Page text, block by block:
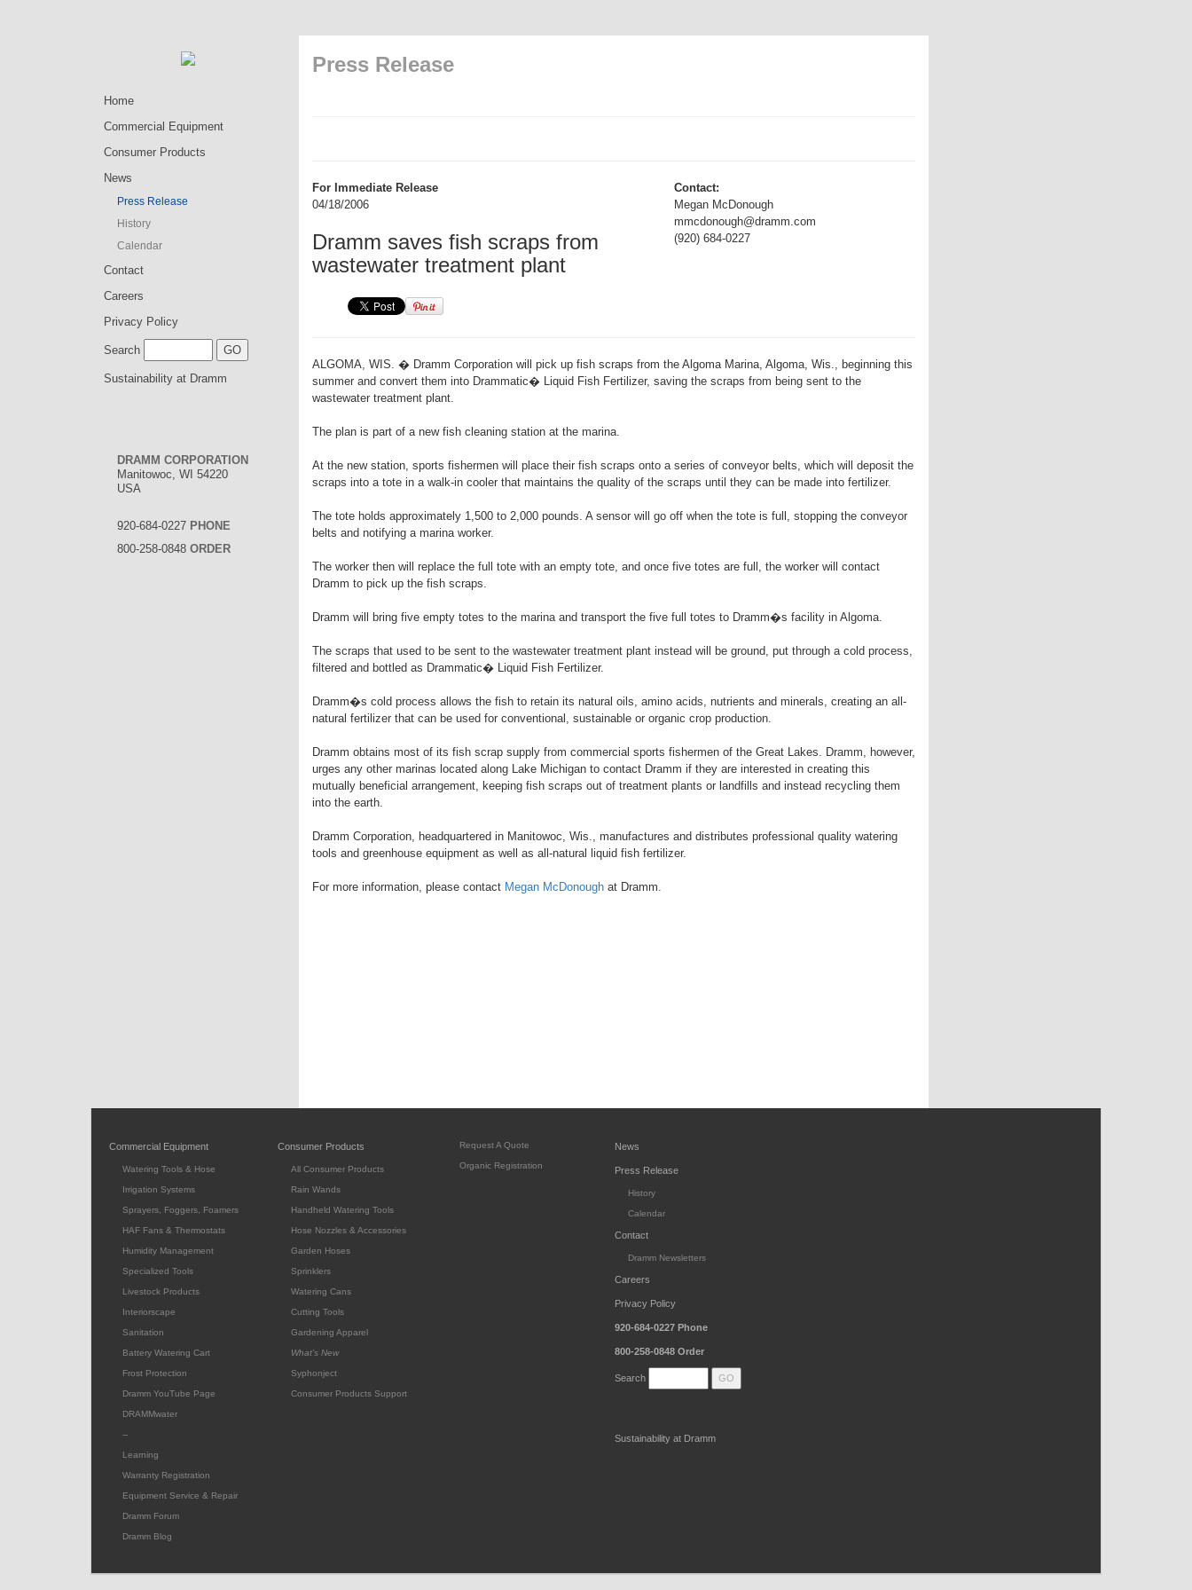
Home
Commercial Equipment
Consumer Products
News
Press Release
History
Calendar
Contact
Careers
Privacy Policy
Search
Sustainability at Dramm
DRAMM CORPORATION
Manitowoc, WI 54220
USA
920-684-0227 PHONE
800-258-0848 ORDER
Press Release
For Immediate Release
04/18/2006
Dramm saves fish scraps from
wastewater treatment plant
Contact:
Megan McDonough
mmcdonough@dramm.com
(920) 684-0227
ALGOMA, WIS. � Dramm Corporation will pick up fish scraps from the Algoma Marina, Algoma, Wis., beginning this
summer and convert them into Drammatic� Liquid Fish Fertilizer, saving the scraps from being sent to the
wastewater treatment plant.
The plan is part of a new fish cleaning station at the marina.
At the new station, sports fishermen will place their fish scraps onto a series of conveyor belts, which will deposit the
scraps into a tote in a walk-in cooler that maintains the quality of the scraps until they can be made into fertilizer.
The tote holds approximately 1,500 to 2,000 pounds. A sensor will go off when the tote is full, stopping the conveyor
belts and notifying a marina worker.
The worker then will replace the full tote with an empty tote, and once five totes are full, the worker will contact
Dramm to pick up the fish scraps.
Dramm will bring five empty totes to the marina and transport the five full totes to Dramm�s facility in Algoma.
The scraps that used to be sent to the wastewater treatment plant instead will be ground, put through a cold process,
filtered and bottled as Drammatic� Liquid Fish Fertilizer.
Dramm�s cold process allows the fish to retain its natural oils, amino acids, nutrients and minerals, creating an all-
natural fertilizer that can be used for conventional, sustainable or organic crop production.
Dramm obtains most of its fish scrap supply from commercial sports fishermen of the Great Lakes. Dramm, however,
urges any other marinas located along Lake Michigan to contact Dramm if they are interested in creating this
mutually beneficial arrangement, keeping fish scraps out of treatment plants or landfills and instead recycling them
into the earth.
Dramm Corporation, headquartered in Manitowoc, Wis., manufactures and distributes professional quality watering
tools and greenhouse equipment as well as all-natural liquid fish fertilizer.
For more information, please contact Megan McDonough at Dramm.
Commercial Equipment
Watering Tools & Hose
Irrigation Systems
Sprayers, Foggers, Foamers
HAF Fans & Thermostats
Humidity Management
Specialized Tools
Livestock Products
Interiorscape
Sanitation
Battery Watering Cart
Frost Protection
Dramm YouTube Page
DRAMMwater
--
Learning
Warranty Registration
Equipment Service & Repair
Dramm Forum
Dramm Blog
Consumer Products
All Consumer Products
Rain Wands
Handheld Watering Tools
Hose Nozzles & Accessories
Garden Hoses
Sprinklers
Watering Cans
Cutting Tools
Gardening Apparel
What's New
Syphonject
Consumer Products Support
Request A Quote
Organic Registration
News
Press Release
History
Calendar
Contact
Dramm Newsletters
Careers
Privacy Policy
920-684-0227 Phone
800-258-0848 Order
Search
Sustainability at Dramm